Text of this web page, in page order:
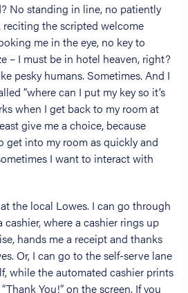
No standing in line, no patiently
the scripted welcome
me in the eye, no key to
– I must be in hotel heaven, right?
pesky humans. Sometimes. And I
“where can I put my key so it’s
when I get back to my room at
give me a choice, because
get into my room as quickly and
I want to interact with
the local Lowes. I can go through
where a cashier rings up
hands me a receipt and thanks
Or, I can go to the self-serve lane
while the automated cashier prints
You!” on the screen. If you